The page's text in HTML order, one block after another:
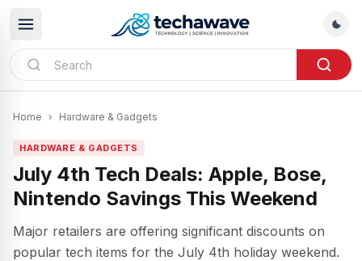
Home › Hardware & Gadgets
HARDWARE & GADGETS
July 4th Tech Deals: Apple, Bose,
Nintendo Savings This Weekend
Major retailers are offering significant discounts on
popular tech items for the July 4th holiday weekend.